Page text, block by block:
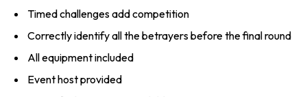
Timed challenges add competition
Correctly identify all the betrayers before the final round
All equipment included
Event host provided